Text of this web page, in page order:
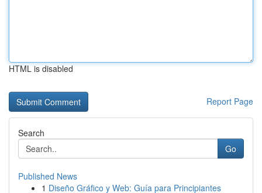
HTML is disabled
Report Page
Search
Go
Published News
1 Diseño Gráfico y Web: Guía para Principiantes